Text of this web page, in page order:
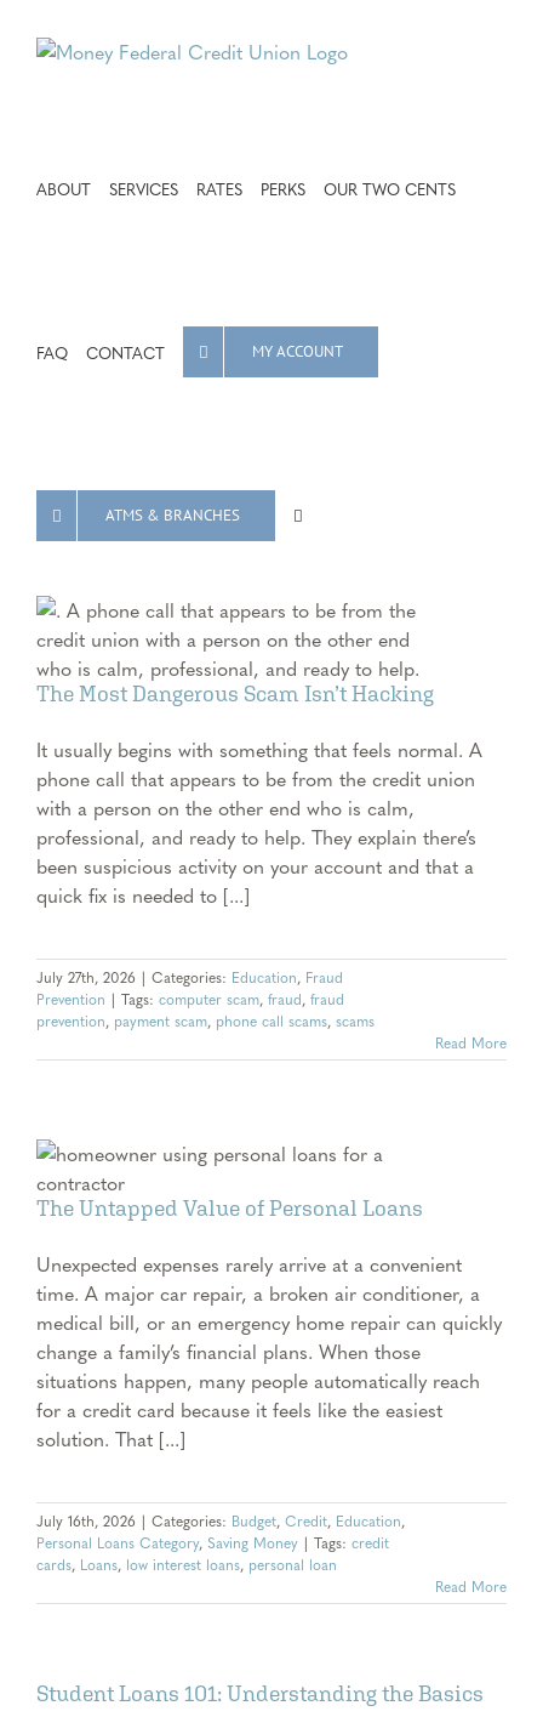
ABOUT SERVICES RATES PERKS OUR TWO CENTS
FAQ CONTACT MY ACCOUNT
ATMS & BRANCHES
The Most Dangerous Scam Isn’t Hacking
It usually begins with something that feels normal. A
phone call that appears to be from the credit union
with a person on the other end who is calm,
professional, and ready to help. They explain there’s
been suspicious activity on your account and that a
quick fix is needed to [...]
July 27th, 2026 | Categories: Education, Fraud
Prevention | Tags: computer scam, fraud, fraud
prevention, payment scam, phone call scams, scams
Read More
The Untapped Value of Personal Loans
Unexpected expenses rarely arrive at a convenient
time. A major car repair, a broken air conditioner, a
medical bill, or an emergency home repair can quickly
change a family’s financial plans. When those
situations happen, many people automatically reach
for a credit card because it feels like the easiest
solution. That [...]
July 16th, 2026 | Categories: Budget, Credit, Education,
Personal Loans Category, Saving Money | Tags: credit
cards, Loans, low interest loans, personal loan
Read More
Student Loans 101: Understanding the Basics